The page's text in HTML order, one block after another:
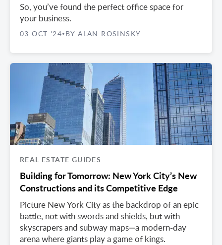
So, you’ve found the perfect office space for
your business.
03 OCT '24• BY ALAN ROSINSKY
REAL ESTATE GUIDES
Building for Tomorrow: New York City’s New
Constructions and its Competitive Edge
Picture New York City as the backdrop of an epic
battle, not with swords and shields, but with
skyscrapers and subway maps—a modern-day
arena where giants play a game of kings.